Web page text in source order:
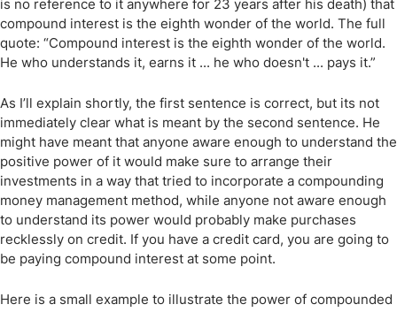
is no reference to it anywhere for 23 years after his death) that
compound interest is the eighth wonder of the world. The full
quote: “Compound interest is the eighth wonder of the world.
He who understands it, earns it ... he who doesn't ... pays it.”
As I’ll explain shortly, the first sentence is correct, but its not
immediately clear what is meant by the second sentence. He
might have meant that anyone aware enough to understand the
positive power of it would make sure to arrange their
investments in a way that tried to incorporate a compounding
money management method, while anyone not aware enough
to understand its power would probably make purchases
recklessly on credit. If you have a credit card, you are going to
be paying compound interest at some point.
Here is a small example to illustrate the power of compounded